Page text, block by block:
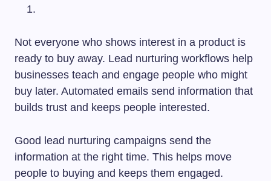
Not everyone who shows interest in a product is
ready to buy away. Lead nurturing workflows help
businesses teach and engage people who might
buy later. Automated emails send information that
builds trust and keeps people interested.
Good lead nurturing campaigns send the
information at the right time. This helps move
people to buying and keeps them engaged.